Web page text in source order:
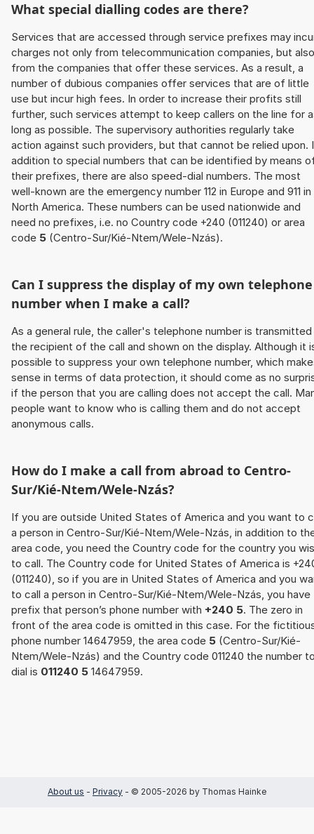
What special dialling codes are there?
Services that are accessed through service prefixes may
charges not only from telecommunication companies, but also
from the companies that offer these services. As a result, a
number of dubious companies offer services that are of little
use but incur high fees. In order to increase their profits still
further, such services attempt to keep callers on the line for
long as possible. The supervisory authorities regularly take
action against such providers, but that cannot be relied upon.
addition to special numbers that can be identified by means
their prefixes, there are also speed-dial numbers. The most
well-known are the emergency number 112 in Europe and 911 in
North America. These numbers can be used nationwide and
need no prefixes, i.e. no Country code +240 (011240) or area
code 5 (Centro-Sur/Kié-Ntem/Wele-Nzás).
Can I suppress the display of my own telephone
number when I make a call?
As a general rule, the caller's telephone number is
the recipient of the call and shown on the display. Although it
possible to suppress your own telephone number, which
sense in terms of data protection, it should come as no
if the person that you are calling does not accept the call.
people want to know who is calling them and do not accept
anonymous calls.
How do I make a call from abroad to Centro-
Sur/Kié-Ntem/Wele-Nzás?
If you are outside United States of America and you want to
a person in Centro-Sur/Kié-Ntem/Wele-Nzás, in addition to
area code, you need the Country code for the country you
to call. The Country code for United States of America is
(011240), so if you are in United States of America and you
to call a person in Centro-Sur/Kié-Ntem/Wele-Nzás, you have
prefix that person’s phone number with +240 5. The zero in
front of the area code is omitted in this case. For the
phone number 14647959, the area code 5 (Centro-Sur/Kié-
Ntem/Wele-Nzás) and the Country code 011240 the number
dial is 011240 5 14647959.
About us - Privacy - © 2005-2026 by Thomas Hainke